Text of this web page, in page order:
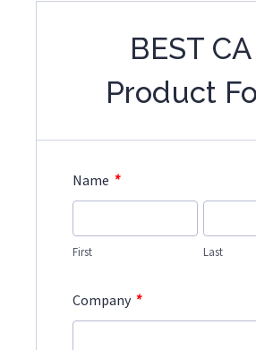
BEST
Product
Name *
First Last
Company *